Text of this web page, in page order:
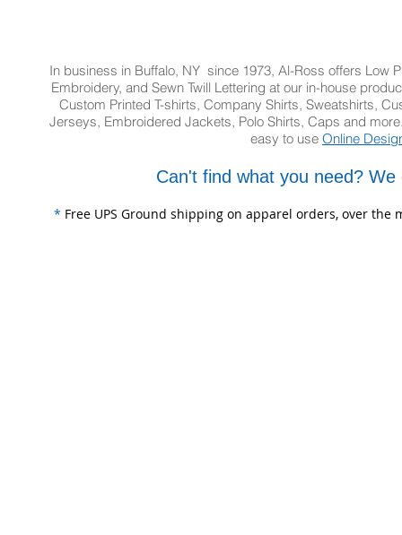
In business in Buffalo, NY since 1973, Al-Ross offers Low
Embroidery, and Sewn Twill Lettering at our in-house
Custom Printed T-shirts, Company Shirts, Sweatshirts,
Jerseys, Embroidered Jackets, Polo Shirts, Caps and
easy to use Online
Can't find what you need?
* Free UPS Ground shipping on apparel orders, over